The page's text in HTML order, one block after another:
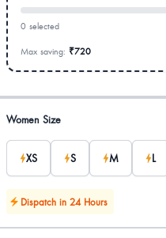
0 selected
Max saving: ₹720
Product options
Women Size
XS S M L
Dispatch in 24 Hours